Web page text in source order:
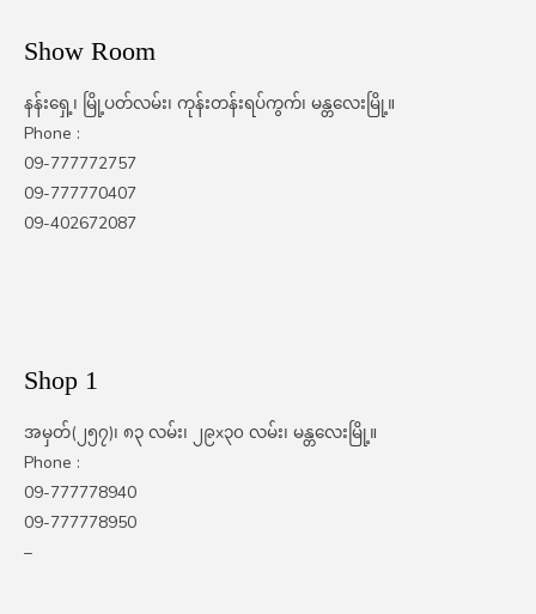
Show Room
နန်းရှေ့၊ မြို့ပတ်လမ်း၊ ကုန်းတန်းရပ်ကွက်၊ မန္တလေးမြို့။
Phone :
09-777772757
09-777770407
09-402672087
Shop 1
အမှတ်(၂၅၇)၊ ၈၃ လမ်း၊ ၂၉x၃၀ လမ်း၊ မန္တလေးမြို့။
Phone :
09-777778940
09-777778950
–